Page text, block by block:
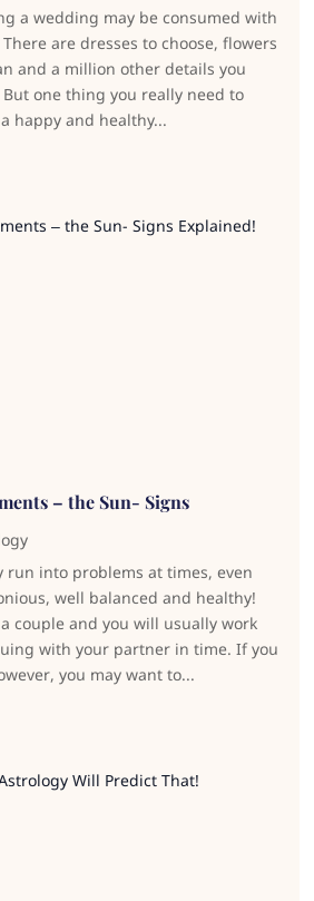
a wedding may be consumed with
are dresses to choose, flowers
and a million other details you
one thing you really need to
happy and healthy...
– the Sun- Signs
run into problems at times, even
well balanced and healthy!
couple and you will usually work
with your partner in time. If you
you may want to...